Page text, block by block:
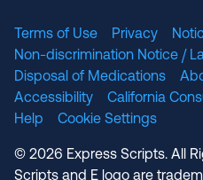
Terms of Use Privacy
Non-discrimination Notice /
Disposal of Medications
Accessibility
California
Help
Cookie Settings
© 2026 Express Scripts. All
Scripts and E logo are